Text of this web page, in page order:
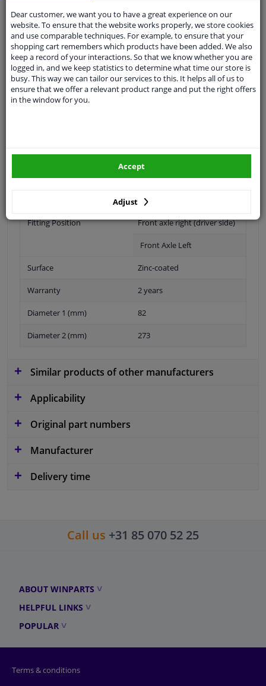
Questions And Answers.
Fit guarantee, show parts suitable for your vehicle.
Enter your number plateorManually select .
Specifications
Fitting Position Front axle right (driver side)
Front Axle Left
Surface Zinc-coated
Warranty 2 years
Diameter 1 (mm) 82
Diameter 2 (mm) 273
Similar products of other manufacturers
Applicability
Original part numbers
Manufacturer
Delivery time
Call us +31 85 070 52 25
ABOUT WINPARTS
HELPFUL LINKS
POPULAR
Terms & conditions
Dear customer, we want you to have a great experience on our
website. To ensure that the website works properly, we store cookies
and use comparable techniques. For example, to ensure that your
shopping cart remembers which products have been added. We also
keep a record of your interactions. So that we know whether you are
logged in, and we keep statistics to determine what time our store is
busy. This way we can tailor our services to this. It helps all of us to
ensure that we offer a relevant product range and put the right offers
in the window for you.
Adjust
Accept